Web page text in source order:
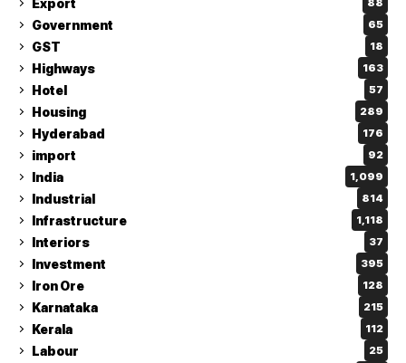
88
Government 65
GST 18
Highways 163
Hotel 57
Housing 289
Hyderabad 176
import 92
India 1,099
Industrial 814
Infrastructure 1,118
Interiors 37
Investment 395
Iron Ore 128
Karnataka 215
Kerala 112
Labour 25